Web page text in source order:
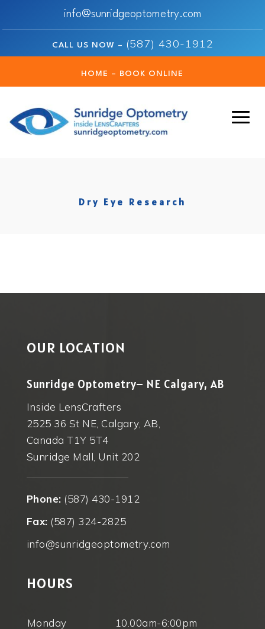
info@sunridgeoptometry.com
CALL US NOW – (587) 430-1912
HOME – BOOK ONLINE
Dry Eye Research
OUR LOCATION
Sunridge Optometry– NE Calgary, AB
Inside LensCrafters
2525 36 St NE, Calgary, AB,
Canada T1Y 5T4
Sunridge Mall, Unit 202
Phone: (587) 430-1912
Fax: (587) 324-2825
info@sunridgeoptometry.com
HOURS
Monday
10.00am-6:00pm